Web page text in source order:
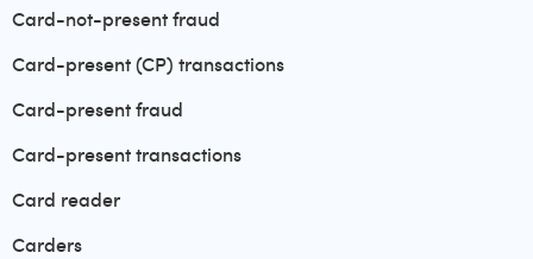
Card-not-present fraud
Card-present (CP) transactions
Card-present fraud
Card-present transactions
Card reader
Carders